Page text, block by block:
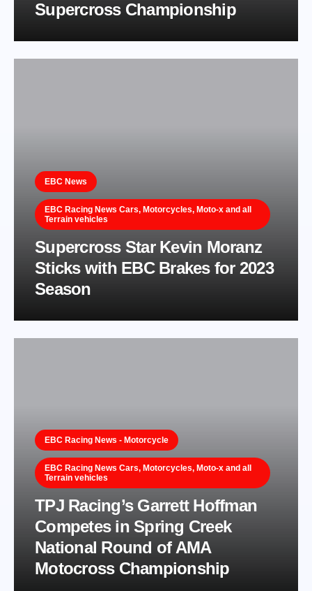
Supercross Championship
EBC News
EBC Racing News Cars, Motorcycles, Moto-x and all
Terrain vehicles
Supercross Star Kevin Moranz
Sticks with EBC Brakes for 2023
Season
EBC Racing News - Motorcycle
EBC Racing News Cars, Motorcycles, Moto-x and all
Terrain vehicles
TPJ Racing’s Garrett Hoffman
Competes in Spring Creek
National Round of AMA
Motocross Championship